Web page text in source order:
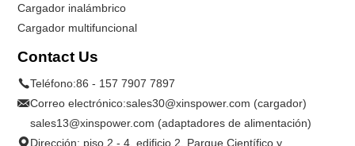
Cargador inalámbrico
Cargador multifuncional
Contact Us
Teléfono:86 - 157 7907 7897
Correo electrónico:sales30@xinspower.com (cargador)
sales13@xinspower.com (adaptadores de alimentación)
Dirección: piso 2 - 4, edificio 2, Parque Científico y